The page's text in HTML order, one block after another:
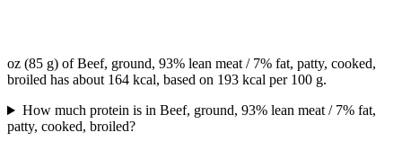
oz (85 g) of Beef, ground, 93% lean meat / 7% fat, patty, cooked,
broiled has about 164 kcal, based on 193 kcal per 100 g.
How much protein is in Beef, ground, 93% lean meat / 7% fat,
patty, cooked, broiled?